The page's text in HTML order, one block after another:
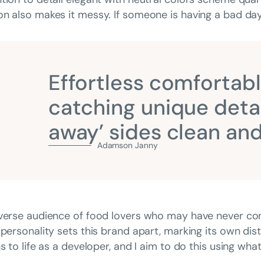
also makes it messy. If someone is having a bad
Effortless
catching unique
away’ sides clean
Adamson Janny​
audience of food lovers who may have never
sets this brand apart, marking its own
to life as a developer, and I aim to do this using